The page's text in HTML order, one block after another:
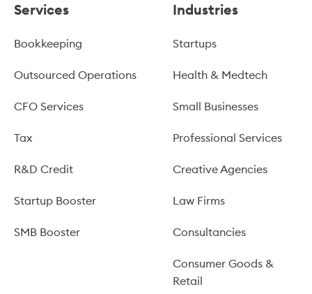
Services
Bookkeeping
Outsourced Operations
CFO Services
Tax
R&D Credit
Startup Booster
SMB Booster
Industries
Startups
Health & Medtech
Small Businesses
Professional Services
Creative Agencies
Law Firms
Consultancies
Consumer Goods &
Retail